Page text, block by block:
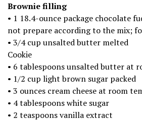
Brownie filling
• 1 18.4-ounce package chocolate
not prepare according to the mix;
• 3/4 cup unsalted butter melted
Cookie
• 6 tablespoons unsalted butter at
• 1/2 cup light brown sugar packed
• 3 ounces cream cheese at room
• 4 tablespoons white sugar
• 2 teaspoons vanilla extract